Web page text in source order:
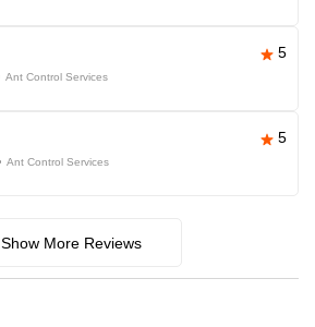
5
Ant Control Services
5
Ant Control Services
Show More Reviews